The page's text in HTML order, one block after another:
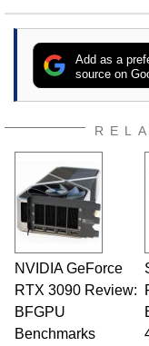
Add as a
source on
NVIDIA GeForce
RTX 3090 Review:
BFGPU
Benchmarks